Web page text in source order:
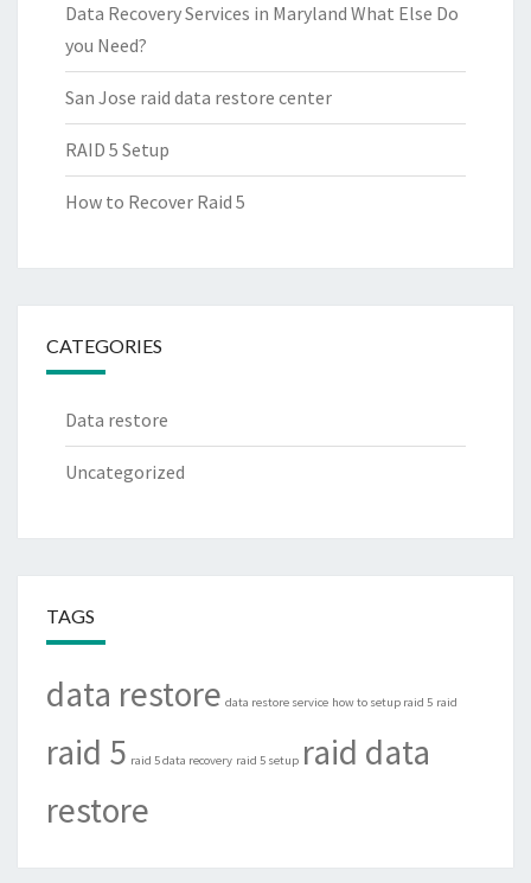
Data Recovery Services in Maryland What Else Do
you Need?
San Jose raid data restore center
RAID 5 Setup
How to Recover Raid 5
CATEGORIES
Data restore
Uncategorized
TAGS
data restore data restore service how to setup raid 5 raid
raid 5 raid 5 data recovery raid 5 setup raid data
restore